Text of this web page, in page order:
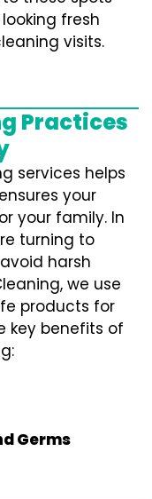
fresh
visits.
Practices
services helps
your
your family. In
turning to
harsh
we use
products for
key benefits of
Germs